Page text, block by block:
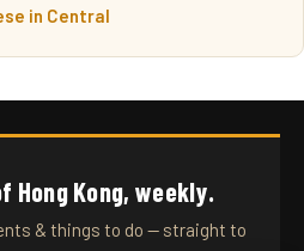
in Central
Hong Kong, weekly.
& things to do — straight to